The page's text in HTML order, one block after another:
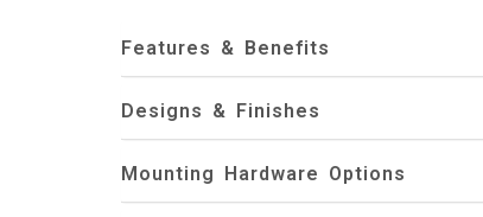
Features & Benefits
Designs & Finishes
Mounting Hardware Options